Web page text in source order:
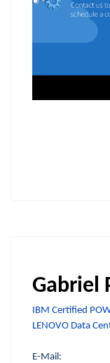
Gabriel
IBM Certified
LENOVO Data
E-Mail: